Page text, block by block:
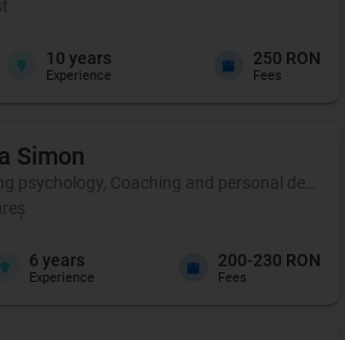
10 years
Experience
250 RON
Fees
Simon
psychology, Coaching and personal
6 years
Experience
200-230 RON
Fees